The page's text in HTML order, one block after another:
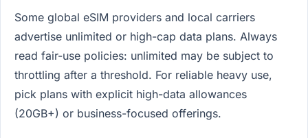
Some global eSIM providers and local carriers
advertise unlimited or high-cap data plans. Always
read fair-use policies: unlimited may be subject to
throttling after a threshold. For reliable heavy use,
pick plans with explicit high-data allowances
(20GB+) or business-focused offerings.